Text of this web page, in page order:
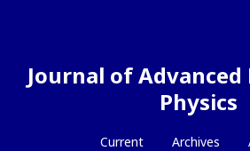
Journal of Advanced
Physics
Current Archives